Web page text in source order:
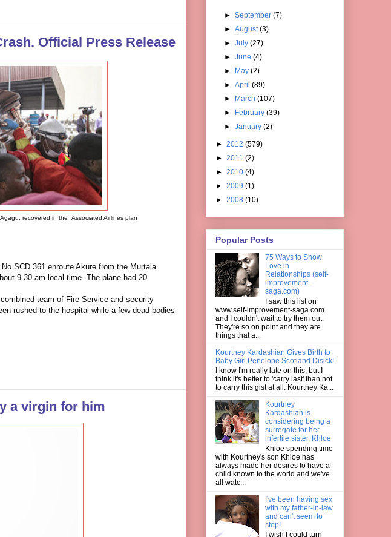
Official Press Release
recovered in the Associated Airlines plan
SCD 361 enroute Akure from the Murtala
9.30 am local time. The plane had 20
team of Fire Service and security
rushed to the hospital while a few dead bodies
a virgin for him
►September(7)
►August(3)
►July(27)
►June(4)
►
May(2)
►April(89)
►
March(107)
►
February(39)
►January(2)
► 2012 (579)
► 2011 (2)
► 2010 (4)
► 2009 (1)
► 2008 (10)
Popular Posts
75 Ways to Show
Love in
Relationships (self-
improvement-
saga.com)
I saw this list on
www.self-improvement-saga.com
and I couldn't wait to try them out.
They're so on point and they are
things that a...
Kourtney Kardashian Gives Birth to
Baby Girl Penelope Scotland Disick!
I know I'm really late on this, but I
think it's better to 'carry last' than not
to carry this gist at all. Kourtney Ka...
Kourtney
Kardashian is
considering being a
surrogate for her
infertile sister, Khloe
Khloe spending time
with Kourtney's son Khloe has
always made her desires to have a
child known to the world and we've
all watc...
I've been having sex
with my father-in-law
and can't seem to
stop!
I wish I could turn